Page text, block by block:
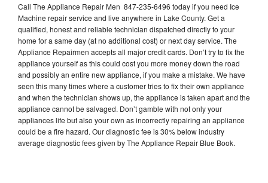
Call The Appliance Repair Men 847-235-6496 today if you need Ice
Machine repair service and live anywhere in Lake County. Get a
qualified, honest and reliable technician dispatched directly to your
home for a same day (at no additional cost) or next day service. The
Appliance Repairmen accepts all major credit cards. Don’t try to fix the
appliance yourself as this could cost you more money down the road
and possibly an entire new appliance, if you make a mistake. We have
seen this many times where a customer tries to fix their own appliance
and when the technician shows up, the appliance is taken apart and the
appliance cannot be salvaged. Don’t gamble with not only your
appliances life but also your own as incorrectly repairing an appliance
could be a fire hazard. Our diagnostic fee is 30% below industry
average diagnostic fees given by The Appliance Repair Blue Book.